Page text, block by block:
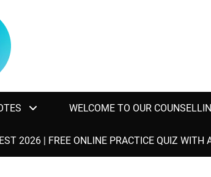
WELCOME TO OUR
2026 | FREE ONLINE PRACTICE QUIZ WITH